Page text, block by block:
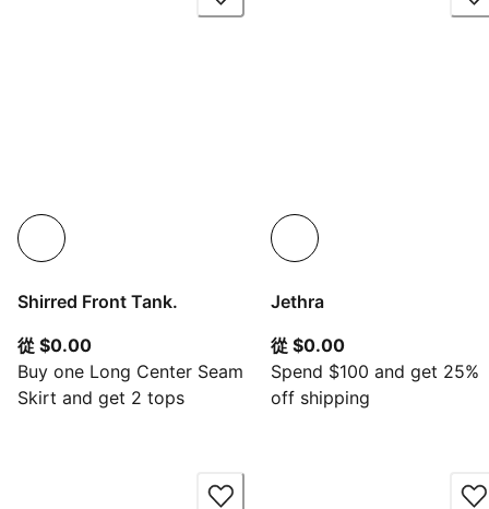
Shirred Front Tank.
從 $0.00從目前價格 $0.00
Buy one Long Center Seam
Skirt and get 2 tops
Jethra
從 $0.00從目前價格 $0.00
Spend $100 and get 25%
off shipping